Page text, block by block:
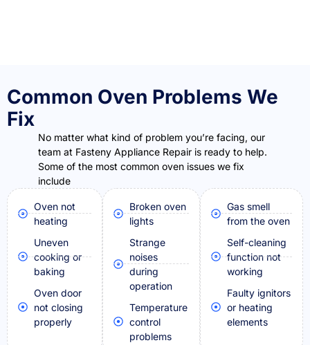
Common Oven Problems We
Fix
No matter what kind of problem you’re facing, our
team at Fasteny Appliance Repair is ready to help.
Some of the most common oven issues we fix
include
Oven not
heating
Uneven
cooking or
baking
Oven door
not closing
properly
Broken oven
lights
Strange
noises
during
operation
Temperature
control
problems
Gas smell
from the oven
Self-cleaning
function not
working
Faulty ignitors
or heating
elements